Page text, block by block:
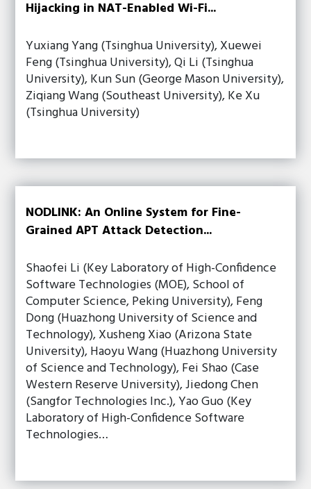
Hijacking in NAT-Enabled Wi-Fi...
Yuxiang Yang (Tsinghua University), Xuewei
Feng (Tsinghua University), Qi Li (Tsinghua
University), Kun Sun (George Mason University),
Ziqiang Wang (Southeast University), Ke Xu
(Tsinghua University)
NODLINK: An Online System for Fine-
Grained APT Attack Detection...
Shaofei Li (Key Laboratory of High-Confidence
Software Technologies (MOE), School of
Computer Science, Peking University), Feng
Dong (Huazhong University of Science and
Technology), Xusheng Xiao (Arizona State
University), Haoyu Wang (Huazhong University
of Science and Technology), Fei Shao (Case
Western Reserve University), Jiedong Chen
(Sangfor Technologies Inc.), Yao Guo (Key
Laboratory of High-Confidence Software
Technologies…